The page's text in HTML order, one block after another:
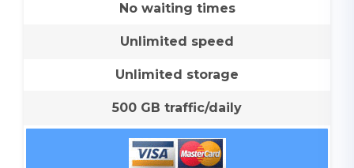
No waiting times
Unlimited speed
Unlimited storage
500 GB traffic/daily